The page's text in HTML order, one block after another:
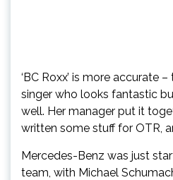
‘BC Roxx’ is more accurate –
singer who looks fantastic
well. Her manager put it
written some stuff for OTR,
Mercedes-Benz was just
team, with Michael